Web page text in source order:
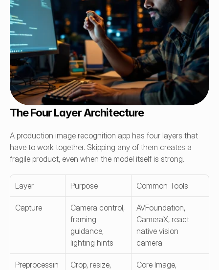
The Four Layer Architecture
A production image recognition app has four layers that
have to work together. Skipping any of them creates a
fragile product, even when the model itself is strong.
Layer Purpose Common Tools
Capture
Camera control,
framing
guidance,
lighting hints
AVFoundation,
CameraX, react
native vision
camera
Preprocessin
Crop, resize,
Core Image,